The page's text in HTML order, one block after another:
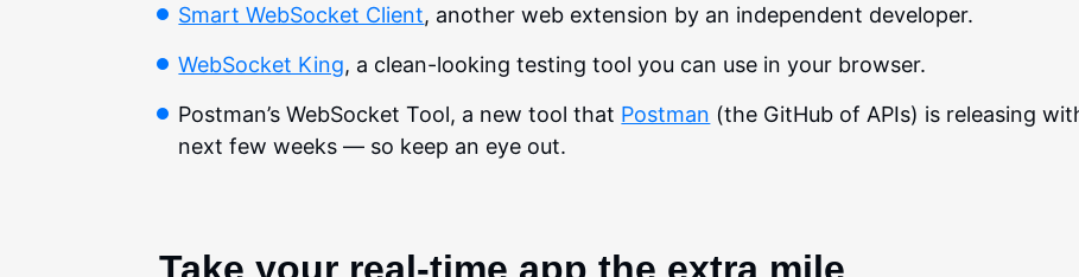
Smart WebSocket Client, another web extension by an independent developer.
WebSocket King, a clean-looking testing tool you can use in your browser.
Postman’s WebSocket Tool, a new tool that Postman (the GitHub of APIs) is releasing
next few weeks — so keep an eye out.
Take your real-time app the extra mile